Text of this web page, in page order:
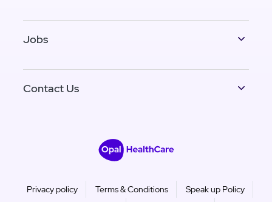
Jobs
Contact Us
Privacy policy Terms & Conditions
Speak up Policy